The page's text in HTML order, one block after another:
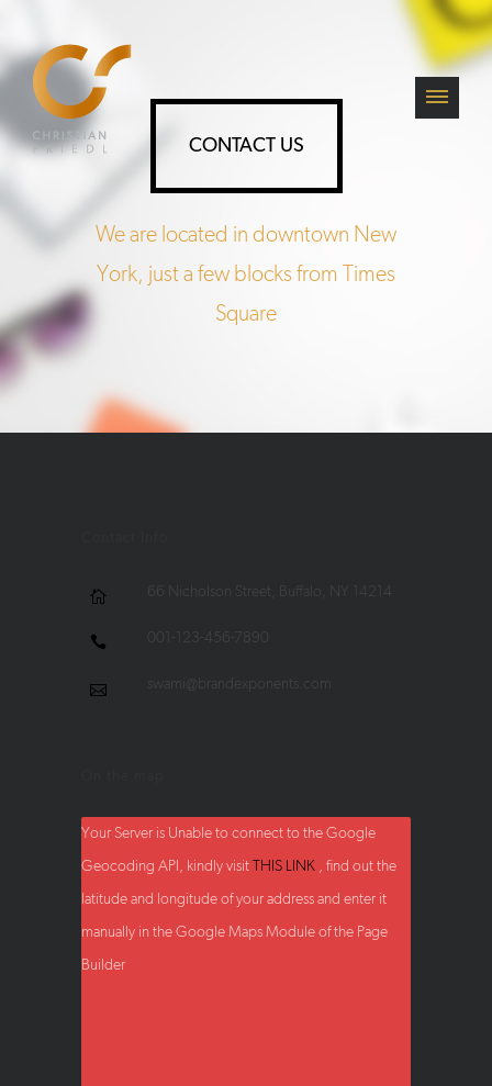
CONTACT US
We are located in downtown New
York, just a few blocks from Times
Square
66 Nicholson Street, Buffalo, NY 14214
001-123-456-7890
swami@brandexponents.com
Your Server is Unable to connect to the Google
Geocoding API, kindly visit THIS LINK , find out the
latitude and longitude of your address and enter it
manually in the Google Maps Module of the Page
Builder